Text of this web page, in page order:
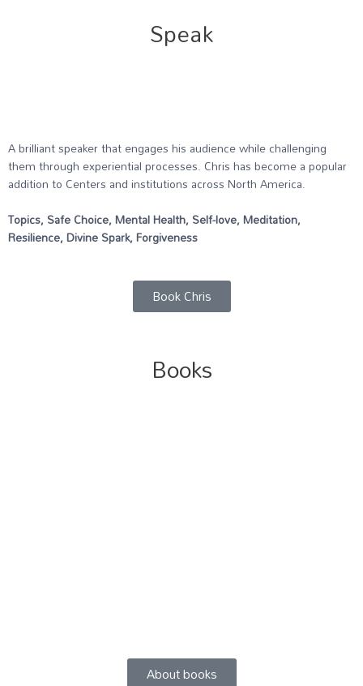
Speak
A brilliant speaker that engages his audience while challenging
them through experiential processes. Chris has become a popular
addition to Centers and institutions across North America.
Topics, Safe Choice, Mental Health, Self-love, Meditation,
Resilience, Divine Spark, Forgiveness
Book Chris
Books
About books